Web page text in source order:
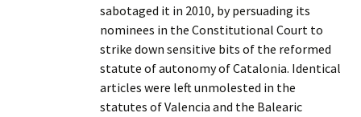
sabotaged it in 2010, by persuading its
nominees in the Constitutional Court to
strike down sensitive bits of the reformed
statute of autonomy of Catalonia. Identical
articles were left unmolested in the
statutes of Valencia and the Balearic